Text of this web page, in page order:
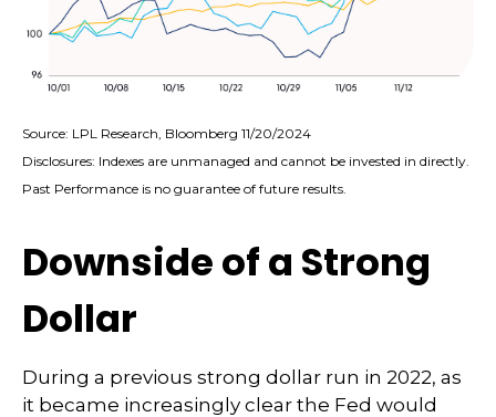
Source: LPL Research, Bloomberg 11/20/2024
Disclosures: Indexes are unmanaged and cannot be invested in directly.
Past Performance is no guarantee of future results.
Downside of a Strong
Dollar
During a previous strong dollar run in 2022, as
it became increasingly clear the Fed would